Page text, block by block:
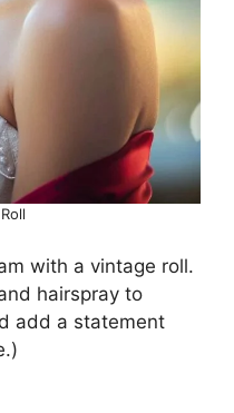
with a vintage roll.
hairspray to
add a statement